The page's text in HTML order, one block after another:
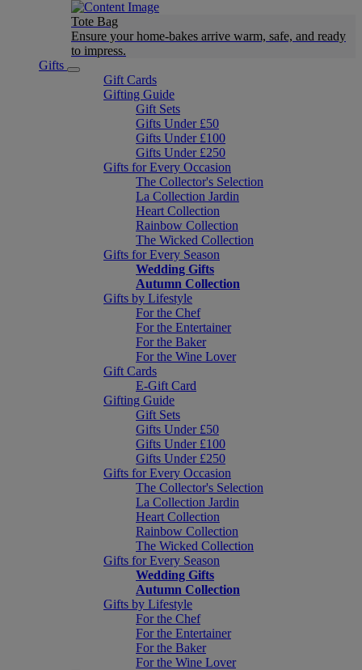
Tote Bag
Ensure your home-bakes arrive warm, safe, and ready
to impress.
Gifts
Gift Cards
Gifting Guide
Gift Sets
Gifts Under £50
Gifts Under £100
Gifts Under £250
Gifts for Every Occasion
The Collector's Selection
La Collection Jardin
Heart Collection
Rainbow Collection
The Wicked Collection
Gifts for Every Season
Wedding Gifts
Autumn Collection
Gifts by Lifestyle
For the Chef
For the Entertainer
For the Baker
For the Wine Lover
Gift Cards
E-Gift Card
Gifting Guide
Gift Sets
Gifts Under £50
Gifts Under £100
Gifts Under £250
Gifts for Every Occasion
The Collector's Selection
La Collection Jardin
Heart Collection
Rainbow Collection
The Wicked Collection
Gifts for Every Season
Wedding Gifts
Autumn Collection
Gifts by Lifestyle
For the Chef
For the Entertainer
For the Baker
For the Wine Lover